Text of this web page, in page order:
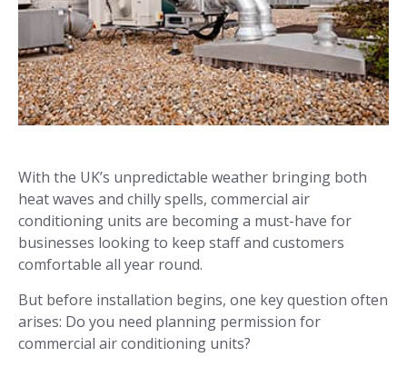
With the UK’s unpredictable weather bringing both
heat waves and chilly spells, commercial air
conditioning units are becoming a must-have for
businesses looking to keep staff and customers
comfortable all year round.
But before installation begins, one key question often
arises: Do you need planning permission for
commercial air conditioning units?